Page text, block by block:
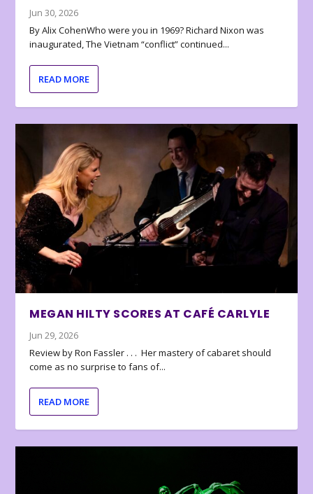
Jun 30, 2026
By Alix CohenWho were you in 1969? Richard Nixon was
inaugurated, The Vietnam “conflict” continued...
READ MORE
MEGAN HILTY SCORES AT CAFÉ CARLYLE
Jun 29, 2026
Review by Ron Fassler . . . Her mastery of cabaret should
come as no surprise to fans of...
READ MORE